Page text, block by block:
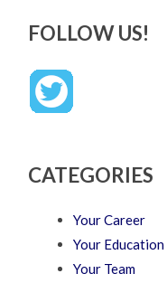
FOLLOW US!
CATEGORIES
Your Career
Your Education
Your Team